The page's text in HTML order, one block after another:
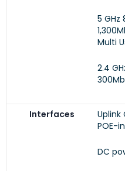
5 GHz
Multi
2.4
Interfaces
POE-
DC